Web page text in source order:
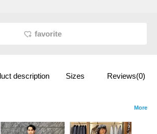
favorite
description Sizes Reviews(0)
More